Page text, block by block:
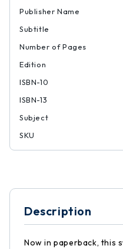
Publisher Name
Subtitle
Number of Pages
Edition
ISBN-10
ISBN-13
Subject
SKU
Description
Now in paperback, this